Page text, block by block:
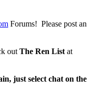
Forums! Please post an
out The Ren List at
just select chat on the